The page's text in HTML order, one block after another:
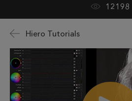
12198
Hiero Tutorials